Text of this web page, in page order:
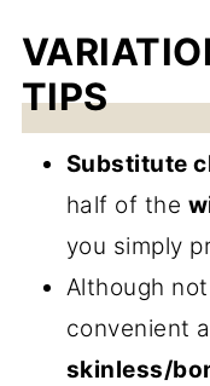
TIPS
Substitute
half of the
you simply
Although
convenient
skinless/